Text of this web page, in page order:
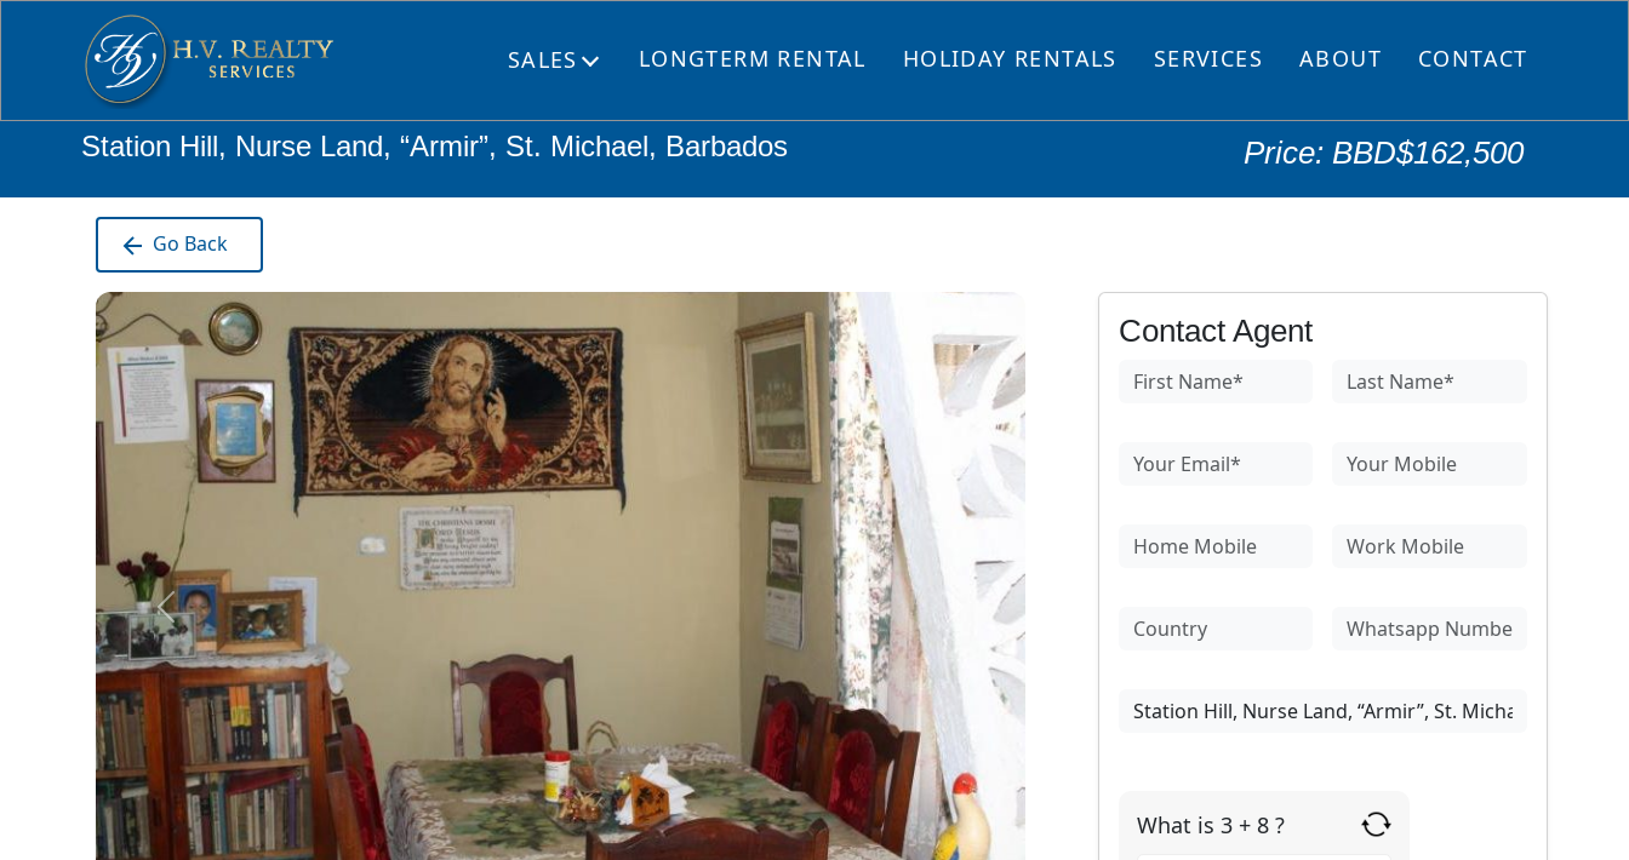
SALES Open LONGTERM RENTAL HOLIDAY RENTALS SERVICES ABOUT CONTACT
Station Hill, Nurse Land, “Armir”, St. Michael, Barbados Price: BBD$162,500
Go Back
Contact Agent
What is 3 + 8 ?